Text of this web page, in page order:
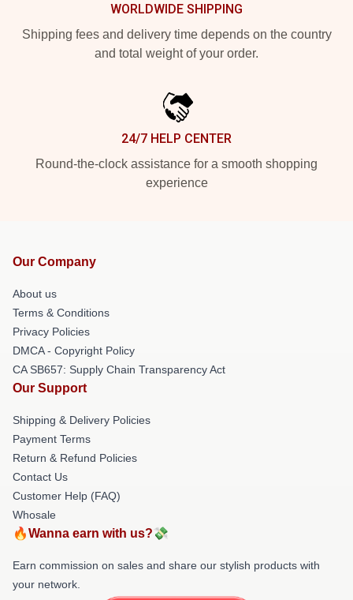
WORLDWIDE SHIPPING
Shipping fees and delivery time depends on the country
and total weight of your order.
24/7 HELP CENTER
Round-the-clock assistance for a smooth shopping
experience
Our Company
About us
Terms & Conditions
Privacy Policies
DMCA - Copyright Policy
CA SB657: Supply Chain Transparency Act
Our Support
Shipping & Delivery Policies
Payment Terms
Return & Refund Policies
Contact Us
Customer Help (FAQ)
Whosale
🔥Wanna earn with us?💸
Earn commission on sales and share our stylish products with
your network.